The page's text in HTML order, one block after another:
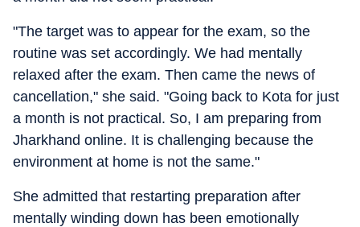
"The target was to appear for the exam, so the
routine was set accordingly. We had mentally
relaxed after the exam. Then came the news of
cancellation," she said. "Going back to Kota for just
a month is not practical. So, I am preparing from
Jharkhand online. It is challenging because the
environment at home is not the same."
She admitted that restarting preparation after
mentally winding down has been emotionally